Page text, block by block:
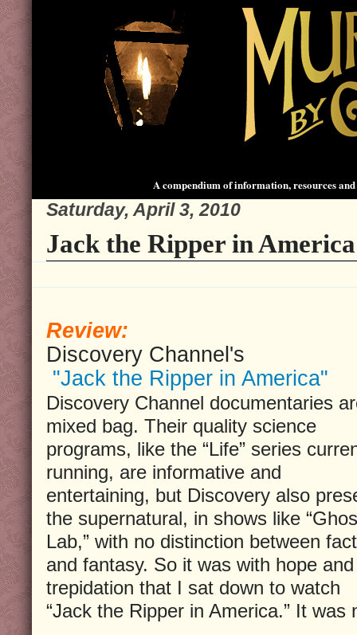
A compendium of information, resources
Saturday, April 3, 2010
Jack the Ripper in
Review:
Discovery Channel's
"Jack the Ripper in America"
Discovery Channel documentaries
mixed bag. Their quality science
programs, like the “Life” series
running, are informative and
entertaining, but Discovery also
the supernatural, in shows like
Lab,” with no distinction between fact
and fantasy. So it was with hope and
trepidation that I sat down to watch
“Jack the Ripper in America.” It was